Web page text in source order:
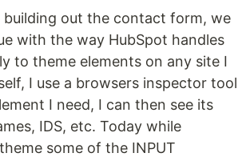
building out the contact form, we
with the way HubSpot handles
to theme elements on any site I
I use a browsers inspector tool
I need, I can then see its
IDS, etc. Today while
some of the INPUT